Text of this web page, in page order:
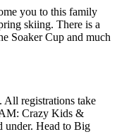
you to this family
skiing. There is a
Soaker Cup and much
All registrations take
AM: Crazy Kids &
under. Head to Big